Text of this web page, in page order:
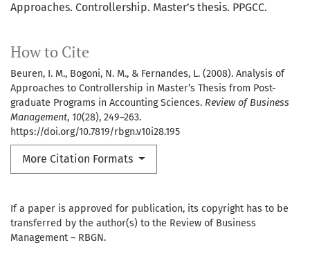
Approaches. Controllership. Master’s thesis. PPGCC.
How to Cite
Beuren, I. M., Bogoni, N. M., & Fernandes, L. (2008). Analysis of
Approaches to Controllership in Master’s Thesis from Post-
graduate Programs in Accounting Sciences. Review of Business
Management, 10(28), 249–263.
https://doi.org/10.7819/rbgn.v10i28.195
More Citation Formats
If a paper is approved for publication, its copyright has to be
transferred by the author(s) to the Review of Business
Management – RBGN.